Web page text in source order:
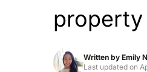
property
Written by Emily
Last updated on